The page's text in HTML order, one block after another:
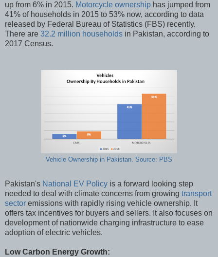
up from 6% in 2015. Motorcycle ownership has jumped from
41% of households in 2015 to 53% now, according to data
released by Federal Bureau of Statistics (FBS) recently.
There are 32.2 million households in Pakistan, according to
2017 Census.
Vehicle Ownership in Pakistan. Source: PBS
Pakistan's National EV Policy is a forward looking step
needed to deal with climate concerns from growing transport
sector emissions with rapidly rising vehicle ownership. It
offers tax incentives for buyers and sellers. It also focuses on
development of nationwide charging infrastructure to ease
adoption of electric vehicles.
Low Carbon Energy Growth: